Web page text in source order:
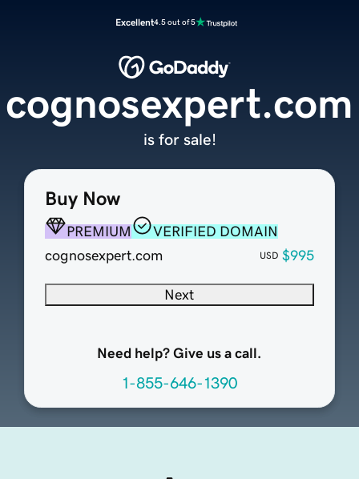
Excellent4.5 out of 5
Buy Now
PREMIUM
VERIFIED DOMAIN
cognosexpert.com
USD $995
Next
Need help? Give us a call.
1-855-646-1390
cognosexpert.com
is for sale!